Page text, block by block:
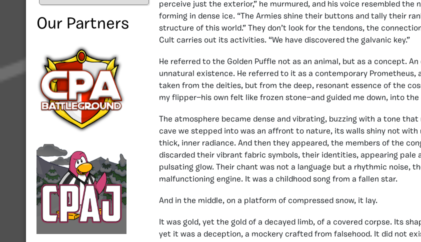
Our Partners
perceive just the exterior,” he murmured, and his voice resembled the
forming in dense ice. “The Armies shine their buttons and tally their
structure of this world.” They don’t look for the tendons, the
Cult carries out its activities. “We have discovered the galvanic key.”
He referred to the Golden Puffle not as an animal, but as a concept.
unnatural existence. He referred to it as a contemporary
taken from the deities, but from the deep, resonant essence of the
my flipper—his own felt like frozen stone—and guided me down, into
The atmosphere became dense and vibrating, buzzing with a tone that
cave we stepped into was an affront to nature, its walls shiny not with
thick, inner radiance. And then they appeared, the members of the
discarded their vibrant fabric symbols, their identities, appearing pale
pulsating glow. Their chant was not a language but a rhythmic noise,
malfunctioning engine. It was a childhood song from a fallen star.
And in the middle, on a platform of compressed snow, it lay.
It was gold, yet the gold of a decayed limb, of a covered corpse. Its
yet it was a deception, a mockery crafted from falsehood. It did not